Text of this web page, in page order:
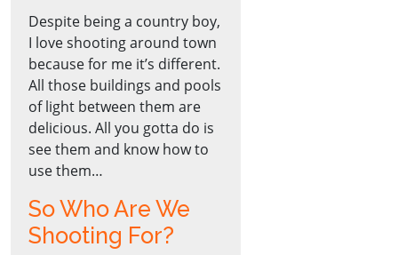
Despite being a country boy,
I love shooting around town
because for me it’s different.
All those buildings and pools
of light between them are
delicious. All you gotta do is
see them and know how to
use them…
So Who Are We
Shooting For?